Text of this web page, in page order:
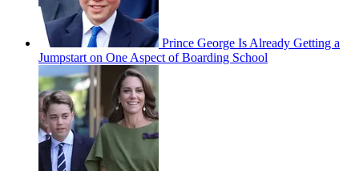
Prince George Is Already Getting a
Jumpstart on One Aspect of Boarding School